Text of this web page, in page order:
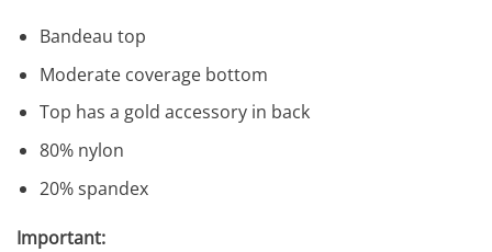
Bandeau top
Moderate coverage bottom
Top has a gold accessory in back
80% nylon
20% spandex
Important: